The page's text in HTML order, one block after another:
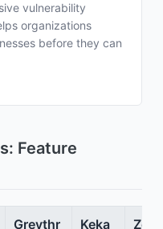
vulnerability
organizations
before they can
Feature
Greythr Keka